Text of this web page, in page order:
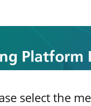
select the